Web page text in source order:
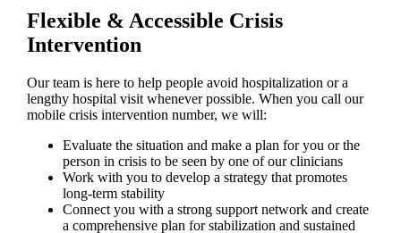
Flexible & Accessible Crisis
Intervention
Our team is here to help people avoid hospitalization or a
lengthy hospital visit whenever possible. When you call our
mobile crisis intervention number, we will:
Evaluate the situation and make a plan for you or the
person in crisis to be seen by one of our clinicians
Work with you to develop a strategy that promotes
long-term stability
Connect you with a strong support network and create
a comprehensive plan for stabilization and sustained